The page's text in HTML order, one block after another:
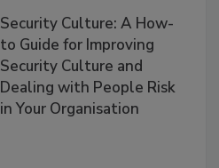
Security Culture: A How-
to Guide for Improving
Security Culture and
Dealing with People Risk
in Your Organisation